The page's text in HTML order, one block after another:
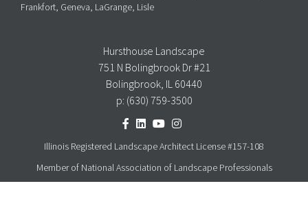
Frankfort, Geneva, LaGrange, Lisle
Hursthouse Landscape
751 N Bolingbrook Dr #21
Bolingbrook, IL 60440
p: (630) 759-3500
Illinois Registered Landscape Architect License #157-108
Member of National Association of Landscape Professionals